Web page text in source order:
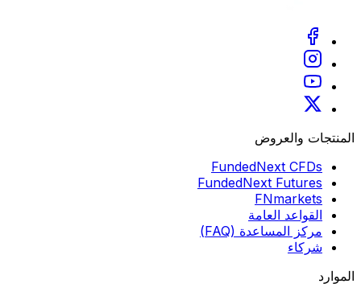
المنتجات والعروض
FundedNext CFDs
FundedNext Futures
FNmarkets
القواعد العامة
مركز المساعدة (FAQ)
شركاء
الموارد